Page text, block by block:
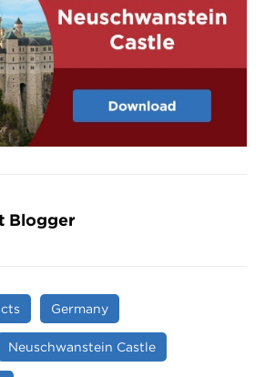
Blogger
Germany
Neuschwanstein Castle